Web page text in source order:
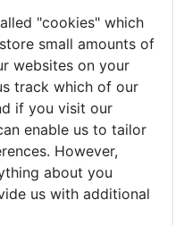
"cookies" which
small amounts of
websites on your
track which of our
if you visit our
enable us to tailor
However,
about you
us with additional